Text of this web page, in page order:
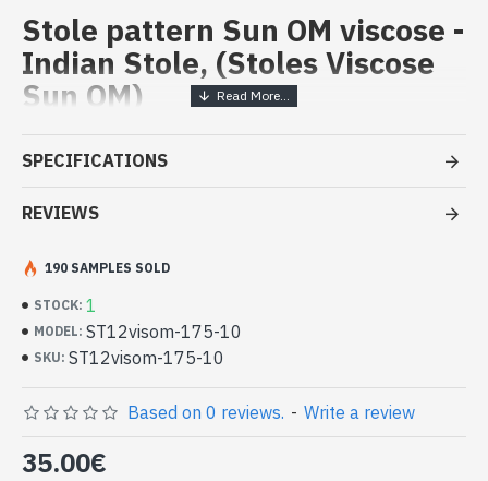
Stole pattern Sun OM viscose -
Indian Stole, (Stoles Viscose
Sun OM)
Stole pattern Sun OM viscose -
Indian Stole at good price and
quality
- Material: 100% Viscose and wool
- Fine and soft to the touch
- Dimension: 203 x 71 cm
- Machine wash at a temperature of 30 °C
Indian stole 100% viscose high quality
and wool bicolor patterned Sun OM
(ST12visom-175-10)
SPECIFICATIONS
REVIEWS
STOCK: 1
MODEL: ST12visom-175-10
SKU: ST12visom-175-10
190 SAMPLES SOLD
Based on 0 reviews. - Write a review
35.00€